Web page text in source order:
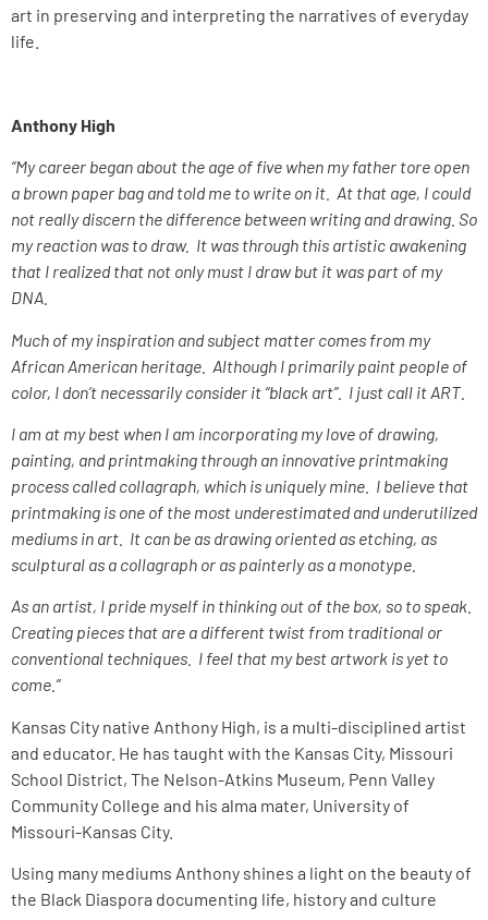
art in preserving and interpreting the narratives of everyday
life.
Anthony High
“My career began about the age of five when my father tore open
a brown paper bag and told me to write on it. At that age, I could
not really discern the difference between writing and drawing. So
my reaction was to draw. It was through this artistic awakening
that I realized that not only must I draw but it was part of my
DNA.
Much of my inspiration and subject matter comes from my
African American heritage. Although I primarily paint people of
color, I don’t necessarily consider it “black art”. I just call it ART.
I am at my best when I am incorporating my love of drawing,
painting, and printmaking through an innovative printmaking
process called collagraph, which is uniquely mine. I believe that
printmaking is one of the most underestimated and underutilized
mediums in art. It can be as drawing oriented as etching, as
sculptural as a collagraph or as painterly as a monotype.
As an artist, I pride myself in thinking out of the box, so to speak.
Creating pieces that are a different twist from traditional or
conventional techniques. I feel that my best artwork is yet to
come.”
Kansas City native Anthony High, is a multi-disciplined artist
and educator. He has taught with the Kansas City, Missouri
School District, The Nelson-Atkins Museum, Penn Valley
Community College and his alma mater, University of
Missouri-Kansas City.
Using many mediums Anthony shines a light on the beauty of
the Black Diaspora documenting life, history and culture